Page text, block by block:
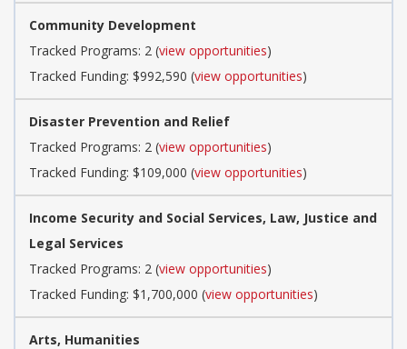
Community Development
Tracked Programs: 2 (view opportunities)
Tracked Funding: $992,590 (view opportunities)
Disaster Prevention and Relief
Tracked Programs: 2 (view opportunities)
Tracked Funding: $109,000 (view opportunities)
Income Security and Social Services, Law, Justice and
Legal Services
Tracked Programs: 2 (view opportunities)
Tracked Funding: $1,700,000 (view opportunities)
Arts, Humanities